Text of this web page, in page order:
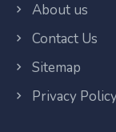
About us
Contact Us
Sitemap
Privacy